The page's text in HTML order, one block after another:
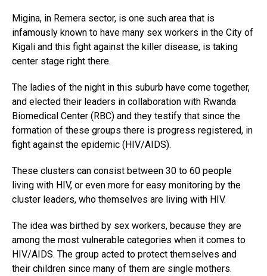
Migina, in Remera sector, is one such area that is
infamously known to have many sex workers in the City of
Kigali and this fight against the killer disease, is taking
center stage right there.
The ladies of the night in this suburb have come together,
and elected their leaders in collaboration with Rwanda
Biomedical Center (RBC) and they testify that since the
formation of these groups there is progress registered, in
fight against the epidemic (HIV/AIDS).
These clusters can consist between 30 to 60 people
living with HIV, or even more for easy monitoring by the
cluster leaders, who themselves are living with HIV.
The idea was birthed by sex workers, because they are
among the most vulnerable categories when it comes to
HIV/AIDS. The group acted to protect themselves and
their children since many of them are single mothers.